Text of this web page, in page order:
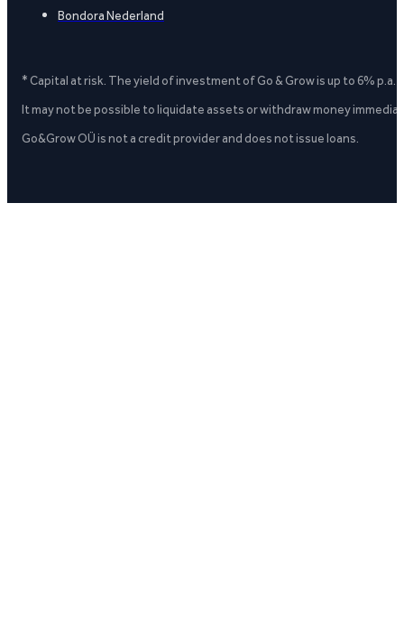
Bondora Nederland
* Capital at risk. The yield of investment of Go & Grow is up to 6%
It may not be possible to liquidate assets or withdraw money
Go&Grow OÜ is not a credit provider and does not issue loans.